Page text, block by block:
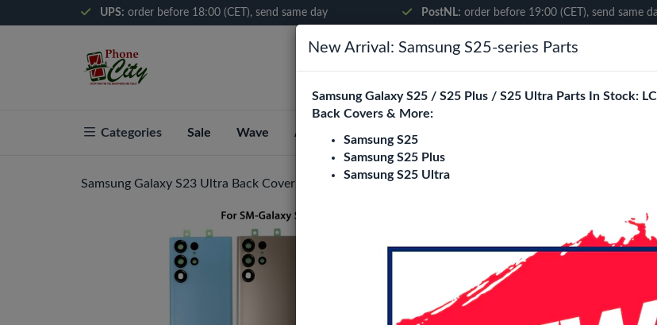
UPS: order before 18:00 (CET), send same day PostNL: order before 19:00 (CET), send same
Categories Sale Wave About Phone City
Samsung Galaxy S23 Ultra Back Cover With Camera Glass Lens - Graphite
Samsung
Camera
Black Cream
New Arrival: Samsung S25-series Parts
Samsung Galaxy S25 / S25 Plus / S25 Ultra Parts In Stock:
Back Covers & More:
Samsung S25
Samsung S25 Plus
Samsung S25 Ultra